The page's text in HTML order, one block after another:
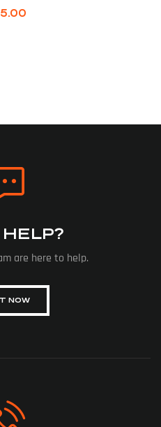
HELP?
are here to help.
NOW